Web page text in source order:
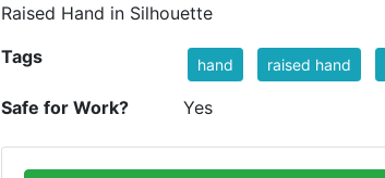
Raised Hand in Silhouette
Tags hand raised hand
Safe for Work? Yes